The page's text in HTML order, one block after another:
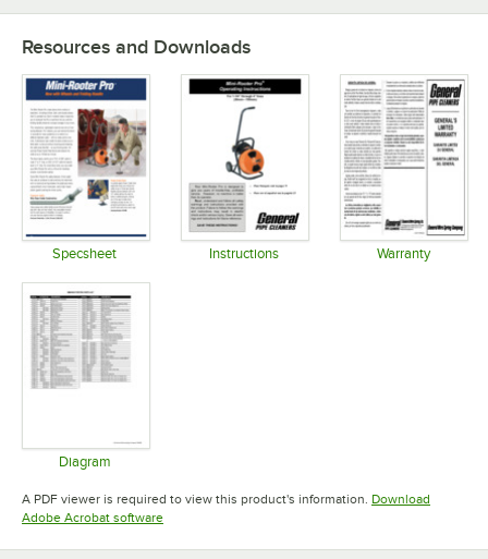
Resources and Downloads
Specsheet Instructions Warranty
Diagram
A PDF viewer is required to view this product's information. Download
Adobe Acrobat softwareOpens in new tab